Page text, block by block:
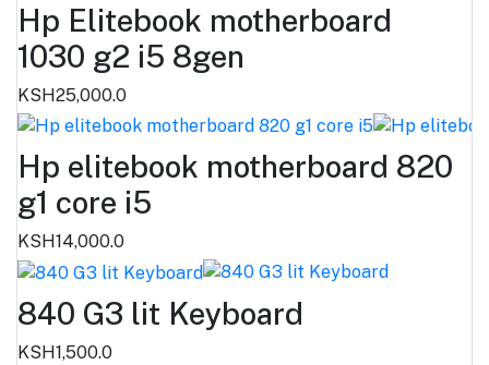
Hp Elitebook motherboard
1030 g2 i5 8gen
KSH25,000.0
Hp elitebook motherboard 820
g1 core i5
KSH14,000.0
840 G3 lit Keyboard
KSH1,500.0